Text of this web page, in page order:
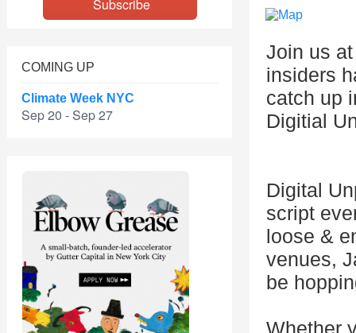
COMING UP
Climate Week NYC
Sep 20 - Sep 27
Join us
insiders
catch up
Digitial
Digital
script
loose &
venues,
be
Whether